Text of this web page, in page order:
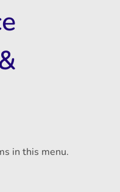
in this menu.